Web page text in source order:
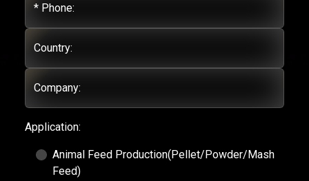
* Phone:
Country:
Company:
Application:
Animal Feed Production(Pellet/Powder/Mash
Feed)